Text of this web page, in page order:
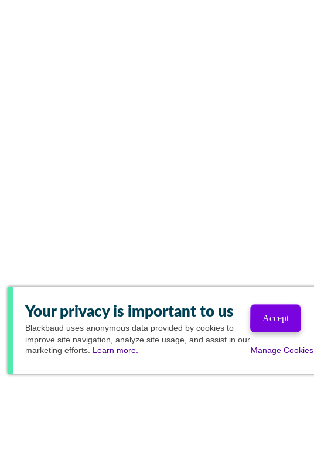
Your privacy is important to us
Blackbaud uses anonymous data provided by cookies to
improve site navigation, analyze site usage, and assist in our
marketing efforts. Learn more.
Accept
Manage Cookies